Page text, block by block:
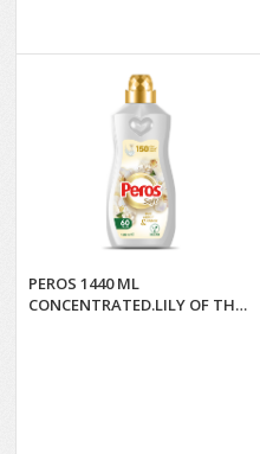
PEROS 1440 ML
CONCENTRATED.LILY OF THE